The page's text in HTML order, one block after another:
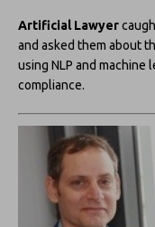
Artificial Lawyer
and asked them about
using NLP and machine
compliance.